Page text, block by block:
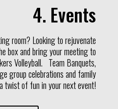
4. Events
room? Looking to rejuvenate
box and bring your meeting to
Volleyball. Team Banquets,
group celebrations and family
twist of fun in your next event!